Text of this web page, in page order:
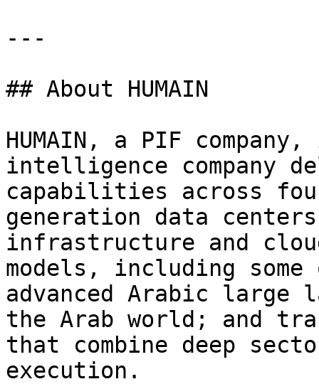
---
## About HUMAIN
HUMAIN, a PIF
intelligence company
capabilities across
generation data
infrastructure and
models, including
advanced Arabic large
the Arab world; and
that combine deep
execution.